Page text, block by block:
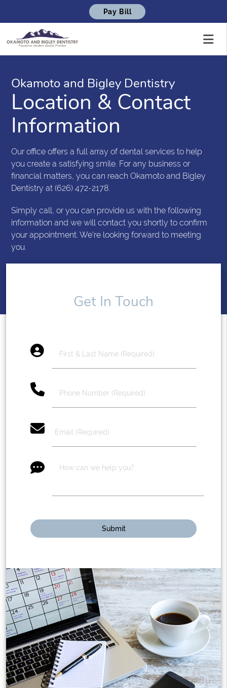
Pay Bill
Okamoto and Bigley Dentistry
Location & Contact
Information
Our office offers a full array of dental services to help
you create a satisfying smile. For any business or
financial matters, you can reach Okamoto and Bigley
Dentistry at (626) 472-2178.
Simply call, or you can provide us with the following
information and we will contact you shortly to confirm
your appointment. We're looking forward to meeting
you.
Get In Touch
account_circle
phone
email
message